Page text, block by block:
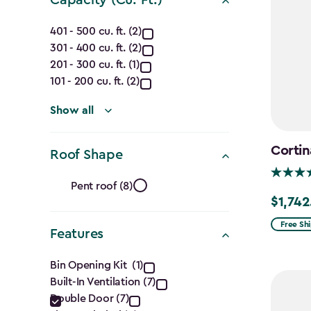
Capacity
(Cu.
Ft.)
filter
401 - 500 cu. ft. (2)
301 - 400 cu. ft. (2)
201 - 300 cu. ft. (1)
101 - 200 cu. ft. (2)
Show all
Roof Shape
Roof
Shape
filter
Pent roof (8)
Features
Features
filter
Bin Opening Kit (1)
Built-In Ventilation (7)
Double Door (7)
Price
from
Free